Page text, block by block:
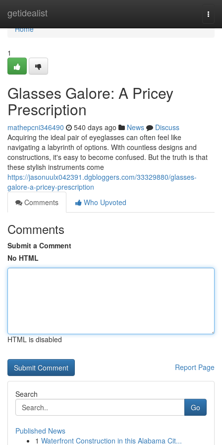
getidealist
Home
Home
1
Glasses Galore: A Pricey
Prescription
mathepcni346490 540 days ago News
Discuss
Acquiring the ideal pair of eyeglasses can often feel like
navigating a labyrinth of options. With countless designs and
constructions, it's easy to become confused. But the truth is that
these stylish instruments come
https://jasonuulx042391.dgbloggers.com/33329880/glasses-
galore-a-pricey-prescription
Comments
Who Upvoted
Comments
Submit a Comment
No HTML
HTML is disabled
Report Page
Search
Go
Published News
1 Waterfront Construction in this Alabama Cit...